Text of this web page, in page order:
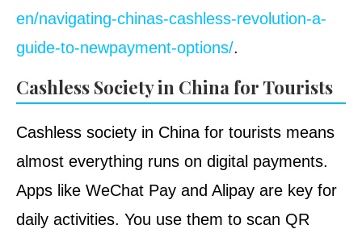
en/navigating-chinas-cashless-revolution-a-
guide-to-newpayment-options/.
Cashless Society in China for Tourists
Cashless society in China for tourists means
almost everything runs on digital payments.
Apps like WeChat Pay and Alipay are key for
daily activities. You use them to scan QR